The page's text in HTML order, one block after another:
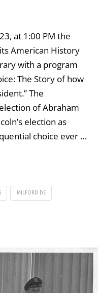
at 1:00 PM the
American History
with a program
The Story of how
The
of Abraham
election as
choice ever …
MILFORD DE